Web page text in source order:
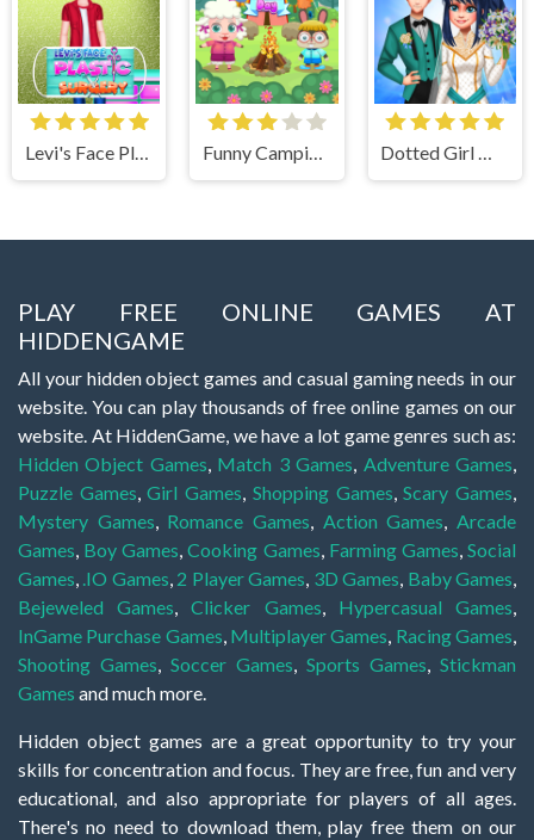
Levi's Face Plastic Surgery Funny Camping Day Dotted Girl Wedding
PLAY FREE ONLINE GAMES AT
HIDDENGAME
All your hidden object games and casual gaming needs in our
website. You can play thousands of free online games on our
website. At HiddenGame, we have a lot game genres such as:
Hidden Object Games, Match 3 Games, Adventure Games,
Puzzle Games,Girl Games, Shopping Games,Scary Games,
Mystery Games, Romance Games, Action Games,Arcade
Games, Boy Games,Cooking Games, Farming Games,Social
Games, .IO Games, 2 Player Games, 3D Games, Baby Games,
Bejeweled Games,Clicker Games, Hypercasual Games,
InGame Purchase Games, Multiplayer Games, Racing Games,
Shooting Games, Soccer Games, Sports Games, Stickman
Games and much more.
Hidden object games are a great opportunity to try your
skills for concentration and focus. They are free, fun and very
educational, and also appropriate for players of all ages.
There's no need to download them, play free them on our